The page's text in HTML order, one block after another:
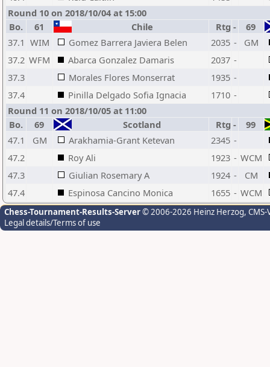
Round 10 on 2018/10/04 at 15:00
Bo.
61 Chile Rtg -
69
37.1 WIM Gomez Barrera Javiera Belen 2035 -
GM
37.2 WFM Abarca Gonzalez Damaris 2037 -
37.3
Morales Flores Monserrat 1935 -
37.4
Pinilla Delgado Sofia Ignacia 1710 -
Round 11 on 2018/10/05 at 11:00
Bo.
69 Scotland Rtg -
99
47.1
GM Arakhamia-Grant Ketevan 2345 -
47.2
Roy Ali 1923 - WCM
47.3
Giulian Rosemary A 1924 -
CM
47.4
Espinosa Cancino Monica 1655 - WCM
Chess-Tournament-Results-Server© 2006-2026 Heinz Herzog,
Legal details/Terms of use